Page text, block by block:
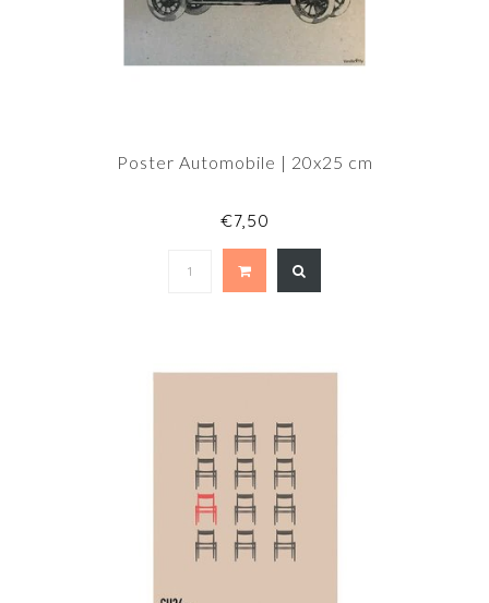
Poster Automobile | 20x25 cm
€7,50